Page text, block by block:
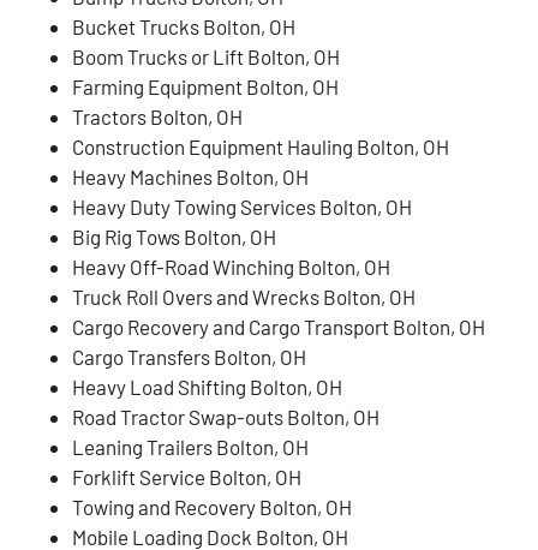
Bucket Trucks Bolton, OH
Boom Trucks or Lift Bolton, OH
Farming Equipment Bolton, OH
Tractors Bolton, OH
Construction Equipment Hauling Bolton, OH
Heavy Machines Bolton, OH
Heavy Duty Towing Services Bolton, OH
Big Rig Tows Bolton, OH
Heavy Off-Road Winching Bolton, OH
Truck Roll Overs and Wrecks Bolton, OH
Cargo Recovery and Cargo Transport Bolton, OH
Cargo Transfers Bolton, OH
Heavy Load Shifting Bolton, OH
Road Tractor Swap-outs Bolton, OH
Leaning Trailers Bolton, OH
Forklift Service Bolton, OH
Towing and Recovery Bolton, OH
Mobile Loading Dock Bolton, OH